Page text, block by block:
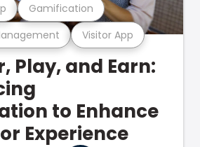
Visitor App
Gamification
Play, and Earn:
to Enhance
Experience